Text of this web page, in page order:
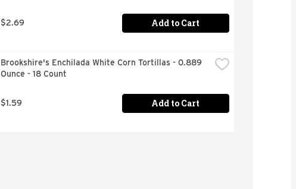
$2.69 Add to Cart
Brookshire's Enchilada White Corn Tortillas - 0.889
Ounce - 18 Count
$1.59 Add to Cart